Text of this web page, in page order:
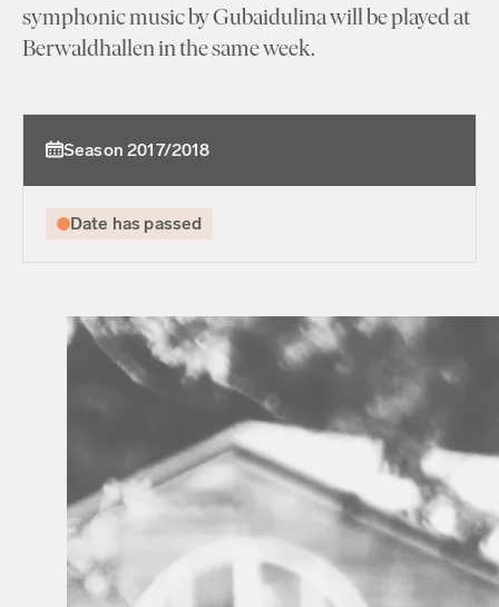
symphonic music by Gubaidulina will be played at
Berwaldhallen in the same week.
Season 2017/2018
Date has passed